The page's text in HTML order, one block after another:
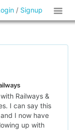
/ Signup
Railways &
I can say this
I now have
up with